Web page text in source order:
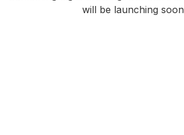
will be launching